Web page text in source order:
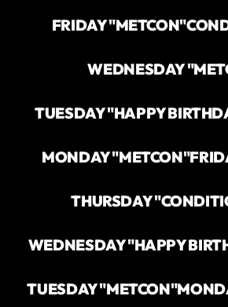
FRIDAY "METCON"
WEDNESDAY
TUESDAY "HAPPY
MONDAY "METCON"
THURSDAY
WEDNESDAY "HAPPY
TUESDAY "METCON"